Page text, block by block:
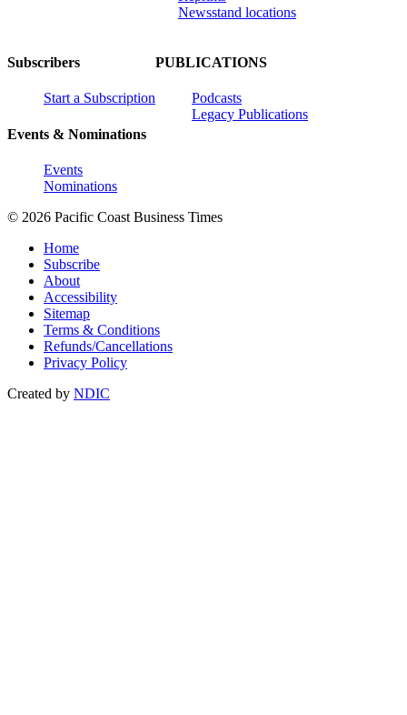
Newsstand locations
Subscribers
Start a Subscription
Events & Nominations
Events
Nominations
PUBLICATIONS
Podcasts
Legacy Publications
© 2026 Pacific Coast Business Times
Home
Subscribe
About
Accessibility
Sitemap
Terms & Conditions
Refunds/Cancellations
Privacy Policy
Created by NDIC